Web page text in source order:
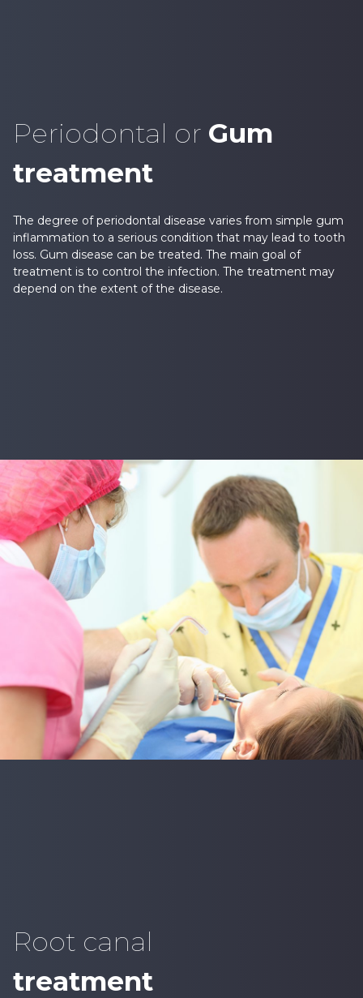
Periodontal or Gum
treatment
The degree of periodontal disease varies from simple gum
inflammation to a serious condition that may lead to tooth
loss. Gum disease can be treated. The main goal of
treatment is to control the infection. The treatment may
depend on the extent of the disease.
Root canal
treatment